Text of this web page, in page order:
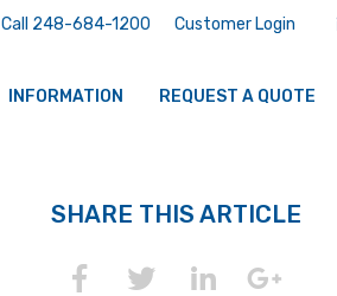
Call 248-684-1200 Customer Login
INFORMATION REQUEST A QUOTE
SHARE THIS ARTICLE